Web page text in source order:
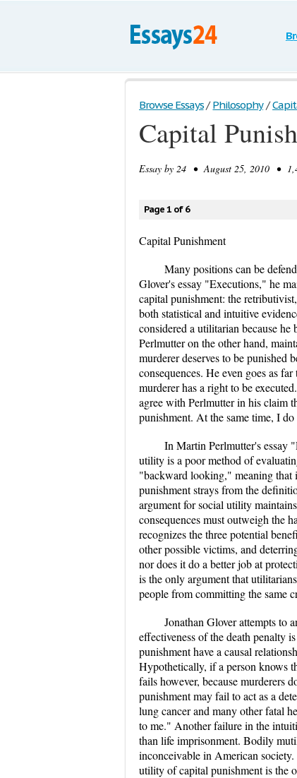
Browse Essays / Philosophy /
Capital
Essay by 24 • August 25, 2010 •
Page 1 of 6
Capital Punishment
Many positions can be
Glover's essay "Executions," he
capital punishment: the
both statistical and intuitive
considered a utilitarian because
Perlmutter on the other hand,
murderer deserves to be punished
consequences. He even goes as
murderer has a right to be
agree with Perlmutter in his claim
punishment. At the same time, I
In Martin Perlmutter's essay
utility is a poor method of
"backward looking," meaning that
punishment strays from the
argument for social utility
consequences must outweigh the
recognizes the three potential
other possible victims, and
nor does it do a better job at
is the only argument that
people from committing the same
Jonathan Glover attempts to
effectiveness of the death penalty
punishment have a causal
Hypothetically, if a person knows
fails however, because murderers
punishment may fail to act as a
lung cancer and many other fatal
to me." Another failure in the
than life imprisonment. Bodily
inconceivable in American society.
utility of capital punishment is the